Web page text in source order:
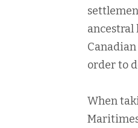
ancestral
order to
When